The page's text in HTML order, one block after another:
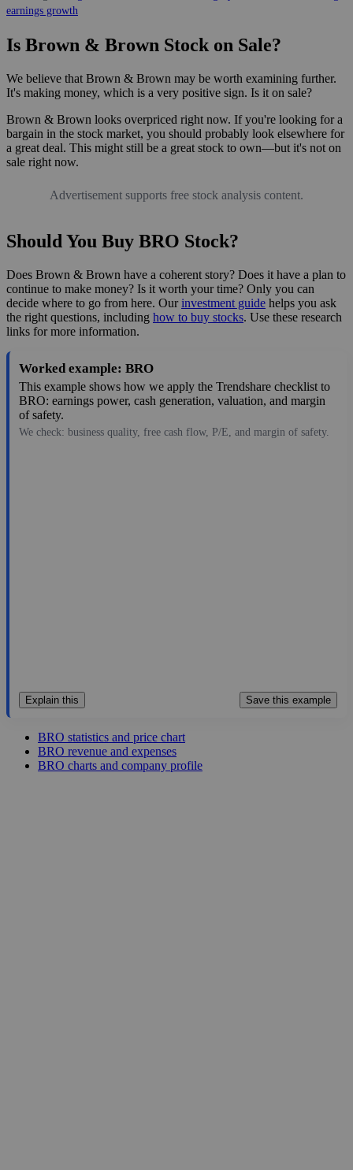
earnings growth
Is Brown & Brown Stock on Sale?
We believe that Brown & Brown may be worth examining further.
It's making money, which is a very positive sign. Is it on sale?
Brown & Brown looks overpriced right now. If you're looking for a
bargain in the stock market, you should probably look elsewhere for
a great deal. This might still be a great stock to own—but it's not on
sale right now.
Advertisement supports free stock analysis content.
Should You Buy BRO Stock?
Does Brown & Brown have a coherent story? Does it have a plan to
continue to make money? Is it worth your time? Only you can
decide where to go from here. Ourinvestment guide helps you ask
the right questions, including how to buy stocks. Use these research
links for more information.
Worked example: BRO
This example shows how we apply the Trendshare checklist to
BRO: earnings power, cash generation, valuation, and margin
of safety.
We check: business quality, free cash flow, P/E, and margin of safety.
Explain this Save this example
BRO statistics and price chart
BRO revenue and expenses
BRO charts and company profile